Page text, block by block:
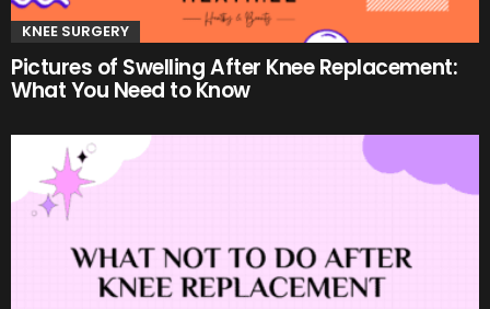
KNEE SURGERY
Pictures of Swelling After Knee Replacement:
What You Need to Know